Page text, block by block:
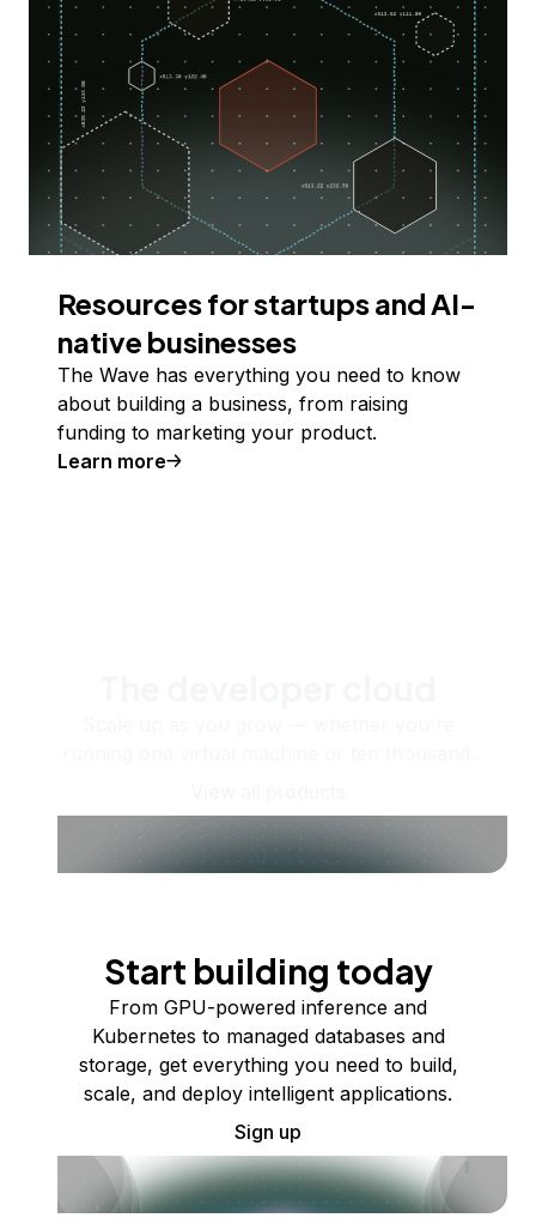
Resources for startups and AI-
native businesses
The Wave has everything you need to know
about building a business, from raising
funding to marketing your product.
Learn more
Start building today
From GPU-powered inference and
Kubernetes to managed databases and
storage, get everything you need to build,
scale, and deploy intelligent applications.
Sign up